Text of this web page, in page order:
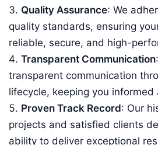
Quality Assurance: We
quality standards, ensuring
reliable, secure, and high-
Transparent Communication
transparent communication
lifecycle, keeping you informed
Proven Track Record: Our
projects and satisfied clients
ability to deliver exceptional